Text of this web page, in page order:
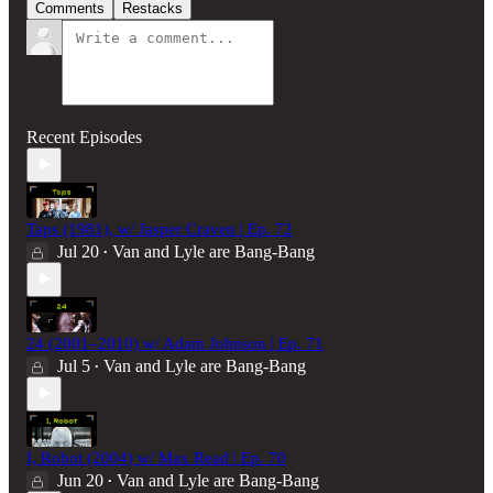
Comments Restacks
Recent Episodes
Taps (1981), w/ Jasper Craven | Ep. 72
Jul 20 • Van and Lyle are Bang-Bang
24 (2001–2010) w/ Adam Johnson | Ep. 71
Jul 5 • Van and Lyle are Bang-Bang
I, Robot (2004) w/ Max Read | Ep. 70
Jun 20 • Van and Lyle are Bang-Bang